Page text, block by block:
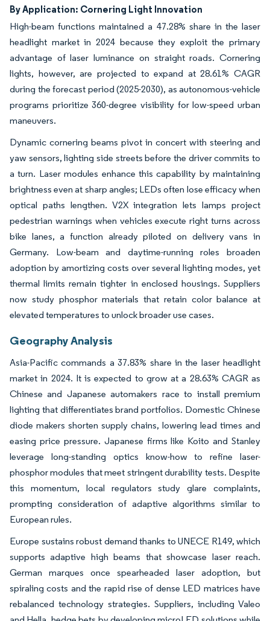
By Application: Cornering Light Innovation
High-beam functions maintained a 47.28% share in the laser
headlight market in 2024 because they exploit the primary
advantage of laser luminance on straight roads. Cornering
lights, however, are projected to expand at 28.61% CAGR
during the forecast period (2025-2030), as autonomous-vehicle
programs prioritize 360-degree visibility for low-speed urban
maneuvers.
Dynamic cornering beams pivot in concert with steering and
yaw sensors, lighting side streets before the driver commits to
a turn. Laser modules enhance this capability by maintaining
brightness even at sharp angles; LEDs often lose efficacy when
optical paths lengthen. V2X integration lets lamps project
pedestrian warnings when vehicles execute right turns across
bike lanes, a function already piloted on delivery vans in
Germany. Low-beam and daytime-running roles broaden
adoption by amortizing costs over several lighting modes, yet
thermal limits remain tighter in enclosed housings. Suppliers
now study phosphor materials that retain color balance at
elevated temperatures to unlock broader use cases.
Geography Analysis
Asia-Pacific commands a 37.83% share in the laser headlight
market in 2024. It is expected to grow at a 28.63% CAGR as
Chinese and Japanese automakers race to install premium
lighting that differentiates brand portfolios. Domestic Chinese
diode makers shorten supply chains, lowering lead times and
easing price pressure. Japanese firms like Koito and Stanley
leverage long-standing optics know-how to refine laser-
phosphor modules that meet stringent durability tests. Despite
this momentum, local regulators study glare complaints,
prompting consideration of adaptive algorithms similar to
European rules.
Europe sustains robust demand thanks to UNECE R149, which
supports adaptive high beams that showcase laser reach.
German marques once spearheaded laser adoption, but
spiraling costs and the rapid rise of dense LED matrices have
rebalanced technology strategies. Suppliers, including Valeo